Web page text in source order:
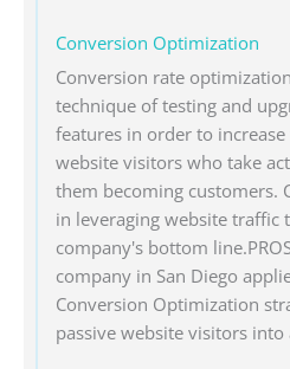
Conversion Optimization
Conversion rate
technique of testing and
features in order to
website visitors who take
them becoming customers.
in leveraging website traffic
company's bottom
company in San Diego
Conversion Optimization
passive website visitors into